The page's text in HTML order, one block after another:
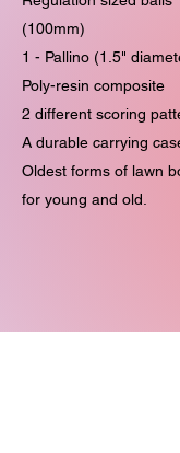
(100mm)
1 - Pallino (1.5"
Poly-resin composite
2 different scoring
A durable carrying
Oldest forms of lawn
for young and old.